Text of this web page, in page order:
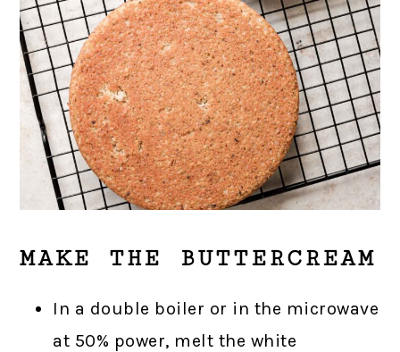
MAKE THE BUTTERCREAM
In a double boiler or in the microwave
at 50% power, melt the white